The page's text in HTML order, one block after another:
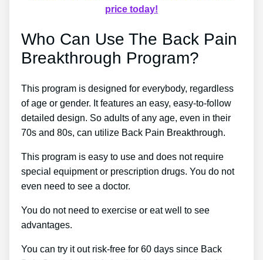
price today!
Who Can Use The Back Pain
Breakthrough Program?
This program is designed for everybody, regardless
of age or gender. It features an easy, easy-to-follow
detailed design. So adults of any age, even in their
70s and 80s, can utilize Back Pain Breakthrough.
This program is easy to use and does not require
special equipment or prescription drugs. You do not
even need to see a doctor.
You do not need to exercise or eat well to see
advantages.
You can try it out risk-free for 60 days since Back